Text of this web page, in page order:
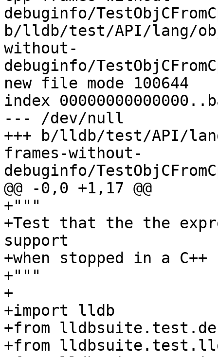
debuginfo/
b/lldb/test/API/lang/
without-
debuginfo/
new file mode 100644
index
--- /dev/null
+++ b/lldb/test/API/
frames-without-
debuginfo/
@@ -0,0 +1,17 @@
+"""
+Test that the the
support
+when stopped in a
+"""
+
+import lldb
+from
+from